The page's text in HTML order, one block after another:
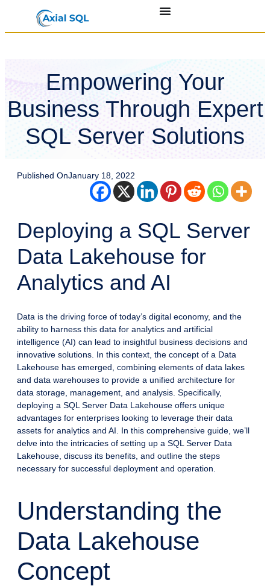
Empowering Your
Business Through Expert
SQL Server Solutions
Published OnJanuary 18, 2022
Deploying a SQL Server
Data Lakehouse for
Analytics and AI
Data is the driving force of today’s digital economy, and the
ability to harness this data for analytics and artificial
intelligence (AI) can lead to insightful business decisions and
innovative solutions. In this context, the concept of a Data
Lakehouse has emerged, combining elements of data lakes
and data warehouses to provide a unified architecture for
data storage, management, and analysis. Specifically,
deploying a SQL Server Data Lakehouse offers unique
advantages for enterprises looking to leverage their data
assets for analytics and AI. In this comprehensive guide, we’ll
delve into the intricacies of setting up a SQL Server Data
Lakehouse, discuss its benefits, and outline the steps
necessary for successful deployment and operation.
Understanding the
Data Lakehouse
Concept